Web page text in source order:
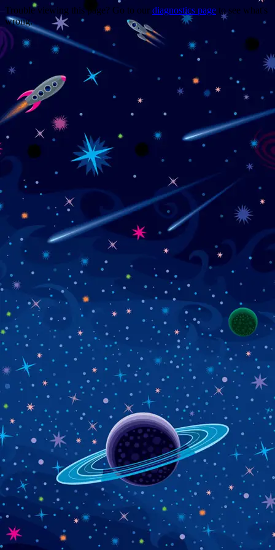
Trouble viewing this page? Go to our diagnostics page to see what's
wrong.